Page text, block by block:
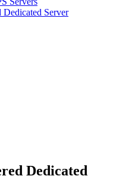
Server
Dedicated